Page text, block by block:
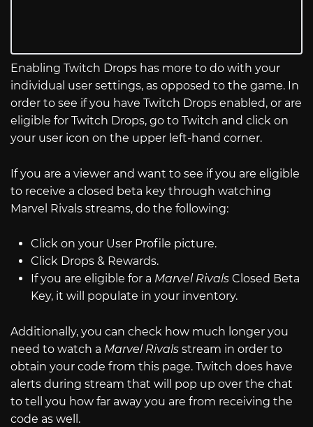
Enabling Twitch Drops has more to do with your
individual user settings, as opposed to the game. In
order to see if you have Twitch Drops enabled, or are
eligible for Twitch Drops, go to Twitch and click on
your user icon on the upper left-hand corner.
If you are a viewer and want to see if you are eligible
to receive a closed beta key through watching
Marvel Rivals streams, do the following:
Click on your User Profile picture.
Click Drops & Rewards.
If you are eligible for a Marvel RivalsClosed Beta
Key, it will populate in your inventory.
Additionally, you can check how much longer you
need to watch a Marvel Rivals stream in order to
obtain your code from this page. Twitch does have
alerts during stream that will pop up over the chat
to tell you how far away you are from receiving the
code as well.